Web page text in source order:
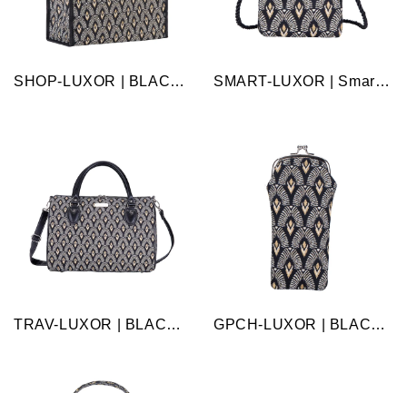
SHOP-LUXOR | BLACK AND WHITE LUXOR SHOPPER BAG SMART-LUXOR | Smart Bag - Luxor
TRAV-LUXOR | BLACK AND WHITE LUXOR TRAVEL BAG WEEKEND GYM HOLDALL GPCH-LUXOR | BLACK AND WHITE LUXOR GLASSES SUNGLASSES POUCH CASE